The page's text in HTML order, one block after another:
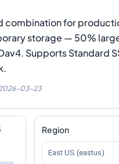
combination for
storage — 50%
Supports Standard
03-23
Region
East US (eastus)